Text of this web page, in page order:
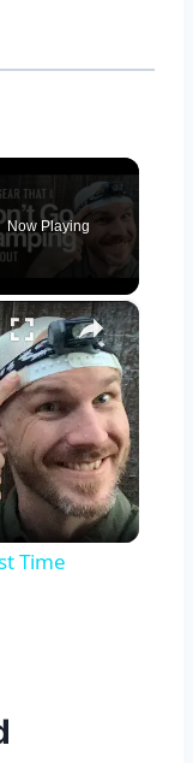
Now Playing
×
Time